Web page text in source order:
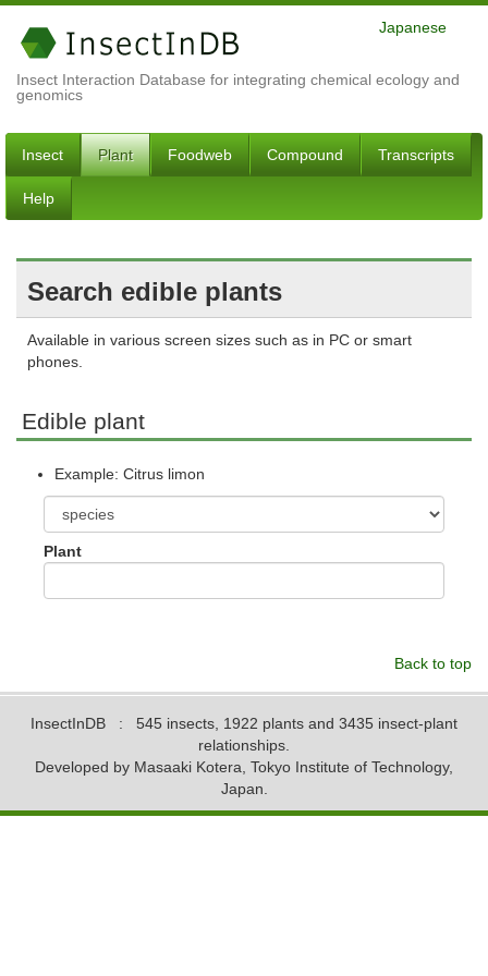
Insect Interaction Database for integrating chemical ecology and
genomics
Japanese
Insect Plant Foodweb Compound Transcripts
Help
Search edible plants
Available in various screen sizes such as in PC or smart
phones.
Edible plant
Example: Citrus limon
Plant
Back to top
InsectInDB : 545 insects, 1922 plants and 3435 insect-plant
relationships.
Developed by Masaaki Kotera, Tokyo Institute of Technology,
Japan.